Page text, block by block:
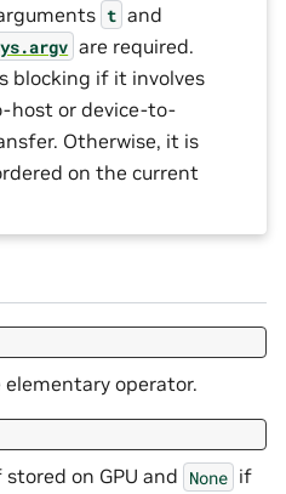
t and
are required.
blocking if it involves
host or device-to-
Otherwise, it is
on the current
operator.
on GPU and None if